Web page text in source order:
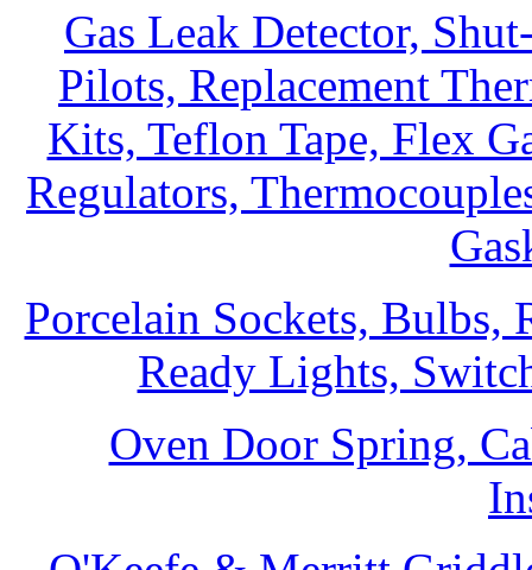
Gas Leak Detector,
Pilots, Replacement
Kits, Teflon Tape, Flex
Regulators,
Porcelain Sockets, Bulbs,
Ready Lights,
Oven Door Spring,